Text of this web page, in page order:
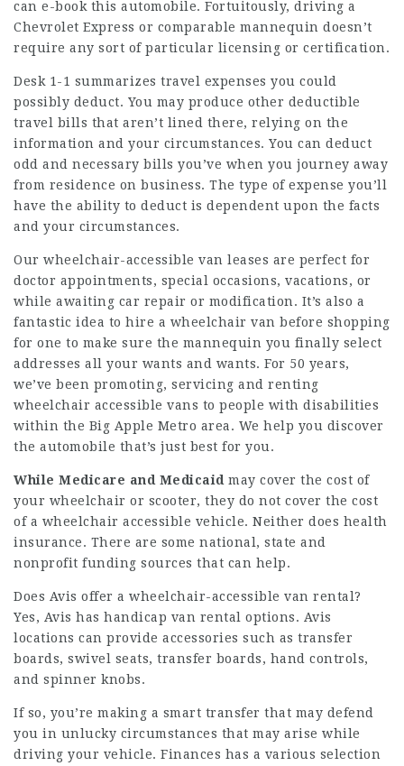
can e-book this automobile. Fortuitously, driving a
Chevrolet Express or comparable mannequin doesn’t
require any sort of particular licensing or certification.
Desk 1-1 summarizes travel expenses you could
possibly deduct. You may produce other deductible
travel bills that aren’t lined there, relying on the
information and your circumstances. You can deduct
odd and necessary bills you’ve when you journey away
from residence on business. The type of expense you’ll
have the ability to deduct is dependent upon the facts
and your circumstances.
Our wheelchair-accessible van leases are perfect for
doctor appointments, special occasions, vacations, or
while awaiting car repair or modification. It’s also a
fantastic idea to hire a wheelchair van before shopping
for one to make sure the mannequin you finally select
addresses all your wants and wants. For 50 years,
we’ve been promoting, servicing and renting
wheelchair accessible vans to people with disabilities
within the Big Apple Metro area. We help you discover
the automobile that’s just best for you.
While Medicare and Medicaid may cover the cost of
your wheelchair or scooter, they do not cover the cost
of a wheelchair accessible vehicle. Neither does health
insurance. There are some national, state and
nonprofit funding sources that can help.
Does Avis offer a wheelchair-accessible van rental?
Yes, Avis has handicap van rental options. Avis
locations can provide accessories such as transfer
boards, swivel seats, transfer boards, hand controls,
and spinner knobs.
If so, you’re making a smart transfer that may defend
you in unlucky circumstances that may arise while
driving your vehicle. Finances has a various selection